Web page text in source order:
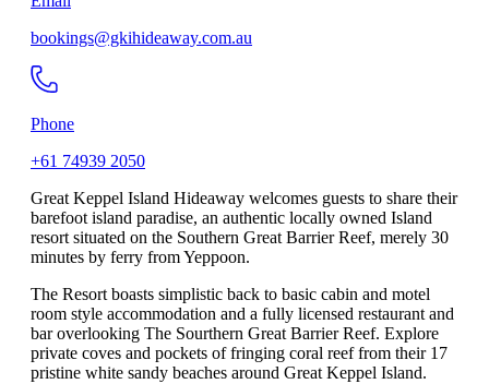
bookings@gkihideaway.com.au
Phone
+61 74939 2050
Great Keppel Island Hideaway welcomes guests to share their
barefoot island paradise, an authentic locally owned Island
resort situated on the Southern Great Barrier Reef, merely 30
minutes by ferry from Yeppoon.
The Resort boasts simplistic back to basic cabin and motel
room style accommodation and a fully licensed restaurant and
bar overlooking The Sourthern Great Barrier Reef. Explore
private coves and pockets of fringing coral reef from their 17
pristine white sandy beaches around Great Keppel Island.